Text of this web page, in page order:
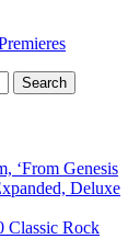
‘From Genesis
Deluxe
Classic Rock